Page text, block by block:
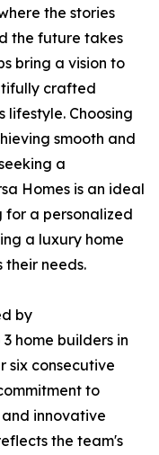
the stories
the future takes
bring a vision to
crafted
lifestyle. Choosing
smooth and
a
Homes is an ideal
for a personalized
a luxury home
needs.
by
home builders in
six consecutive
to
innovative
the team's